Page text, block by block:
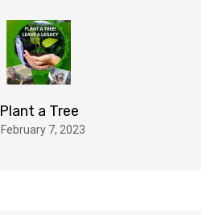
Plant a Tree
February 7, 2023